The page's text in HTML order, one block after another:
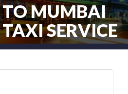
TO MUMBAI
SERVICE